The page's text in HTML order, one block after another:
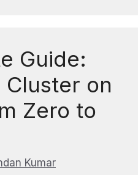
Guide:
on
Zero to
Kumar